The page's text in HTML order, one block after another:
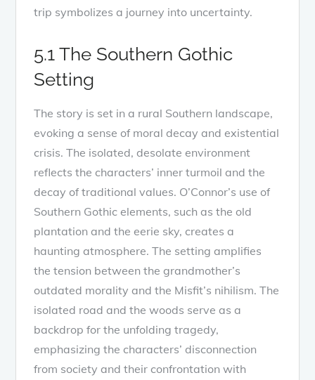
trip symbolizes a journey into uncertainty.
5.1 The Southern Gothic
Setting
The story is set in a rural Southern landscape,
evoking a sense of moral decay and existential
crisis. The isolated, desolate environment
reflects the characters’ inner turmoil and the
decay of traditional values. O’Connor’s use of
Southern Gothic elements, such as the old
plantation and the eerie sky, creates a
haunting atmosphere. The setting amplifies
the tension between the grandmother’s
outdated morality and the Misfit’s nihilism. The
isolated road and the woods serve as a
backdrop for the unfolding tragedy,
emphasizing the characters’ disconnection
from society and their confrontation with